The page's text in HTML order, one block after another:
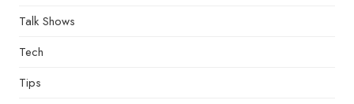
Talk Shows
Tech
Tips